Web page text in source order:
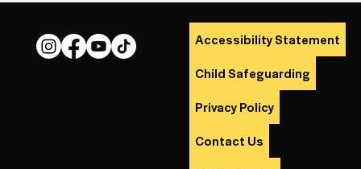
Accessibility Statement
Child Safeguarding
Privacy Policy
Contact Us